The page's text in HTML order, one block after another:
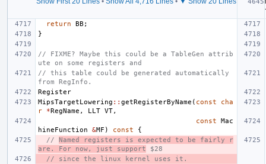
return
BB ;
}
// FIXME? Maybe this could be a TableGen attrib
ute on some registers and
// this table could be generated automatically
from RegInfo.
Register
MipsTargetLowering :: getRegisterByName ( const
cha
r
*RegName , LLT VT,
const
Mac
hineFunction
&MF ) const
{
// Named registers is expected to be fairly r
are. For now, just support $28
// since the linux kernel uses it.